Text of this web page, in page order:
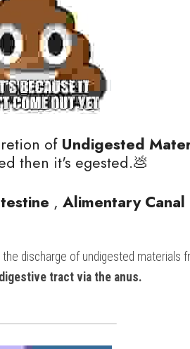
of Undigested
then it's egested.💩
, Alimentary Canal
the discharge of undigested materials
digestive tract via the anus.